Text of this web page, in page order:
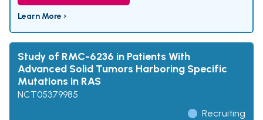
Learn More ›
Study of RMC-6236 in Patients With
Advanced Solid Tumors Harboring Specific
Mutations in RAS
NCT05379985
Recruiting